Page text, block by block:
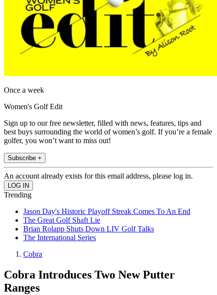
Once a week
Women's Golf Edit
Sign up to our free newsletter, filled with news, features, tips and
best buys surrounding the world of women’s golf. If you’re a female
golfer, you won’t want to miss out!
Subscribe +
An account already exists for this email address, please log in.
Trending
Jason Day's Historic Playoff Streak Comes To An End
The Great Golf Shaft Lie
Brian Rolapp Shuts Down LIV Golf Talks
The International Series
Cobra
Cobra Introduces Two New Putter
Ranges